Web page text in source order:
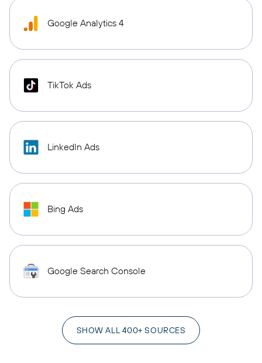
Google Analytics 4
TikTok Ads
LinkedIn Ads
Bing Ads
Google Search Console
SHOW ALL 400+ SOURCES